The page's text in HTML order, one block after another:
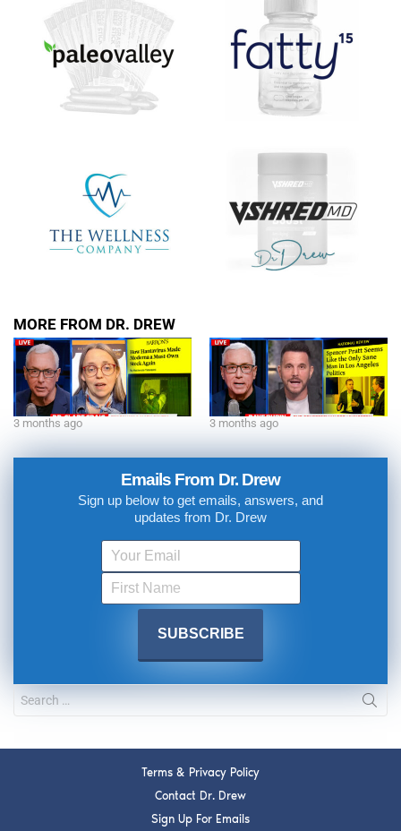
MORE FROM DR. DREW
3 months ago 3 months ago
Emails From Dr. Drew
Sign up below to get emails, answers, and
updates from Dr. Drew
Terms & Privacy Policy
Contact Dr. Drew
Sign Up For Emails